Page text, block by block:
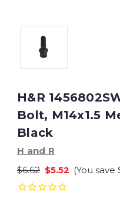
H&R
Bolt, M14x1.5
Black
H and R
$6.62 $5.52 (You save